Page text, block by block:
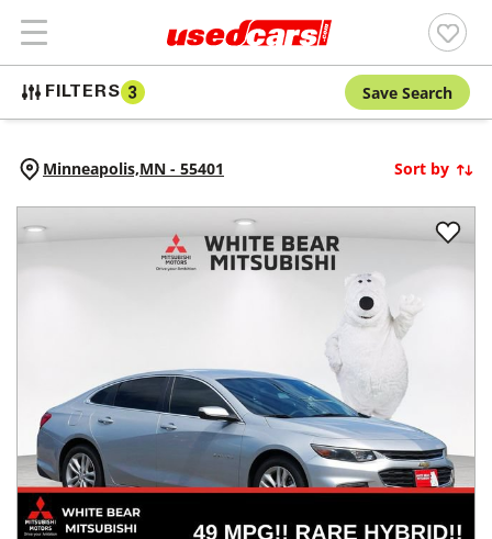
FILTERS 3 Save Search
Minneapolis,MN - 55401 Sort by